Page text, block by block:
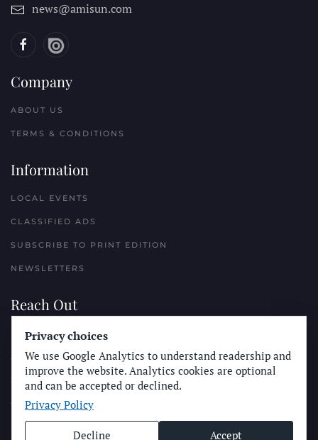
news@amisun.com
Company
ABOUT US
TERMS & CONDITIONS
Information
LOCAL EVENTS
CLASSIFIED ADS
SUBSCRIBE TO PRINT EDITION
NEWSLETTERS
Reach Out
PLACE A CLASSIFIED AD
ADVERTISE WITH THE SUN
SUBMIT NEWS
CONTACT THE SUN
Privacy choices
We use Google Analytics to understand readership and
improve the website. Analytics cookies are optional
and can be accepted or declined.
Privacy Policy
Decline Accept